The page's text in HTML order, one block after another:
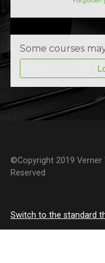
Some courses
©Copyright 2019 Verner
Reserved
Switch to the standard